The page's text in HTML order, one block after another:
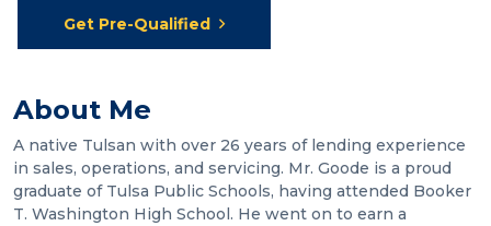
Get Pre-Qualified
About Me
A native Tulsan with over 26 years of lending experience
in sales, operations, and servicing. Mr. Goode is a proud
graduate of Tulsa Public Schools, having attended Booker
T. Washington High School. He went on to earn a